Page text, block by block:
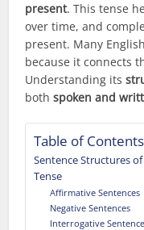
present. This tense
over time, and
present. Many
because it connects
Understanding its
bothspoken and
Table of Contents
Sentence Structures
Tense
Affirmative Sentences
Negative Sentences
Interrogative